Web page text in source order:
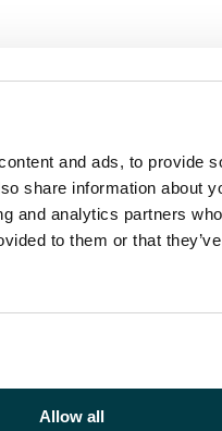
and ads, to provide
share information about
and analytics partners
to them or that
Allow all